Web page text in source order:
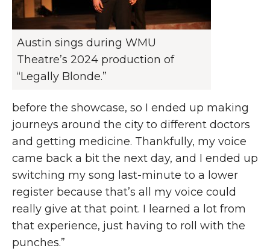
Austin sings during WMU
Theatre’s 2024 production of
“Legally Blonde.”
before the showcase, so I ended up making
journeys around the city to different doctors
and getting medicine. Thankfully, my voice
came back a bit the next day, and I ended up
switching my song last-minute to a lower
register because that’s all my voice could
really give at that point. I learned a lot from
that experience, just having to roll with the
punches.”